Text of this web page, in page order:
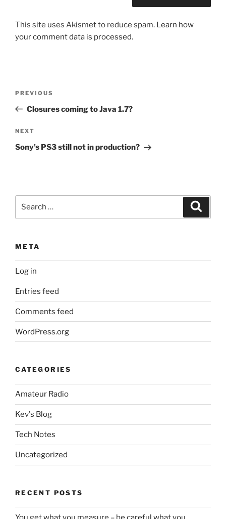
This site uses Akismet to reduce spam. Learn how
your comment data is processed.
Previous
Post
PREVIOUS
Closures coming to Java 1.7?
Next
Post
NEXT
Sony’s PS3 still not in production?
META
Log in
Entries feed
Comments feed
WordPress.org
CATEGORIES
Amateur Radio
Kev's Blog
Tech Notes
Uncategorized
RECENT POSTS